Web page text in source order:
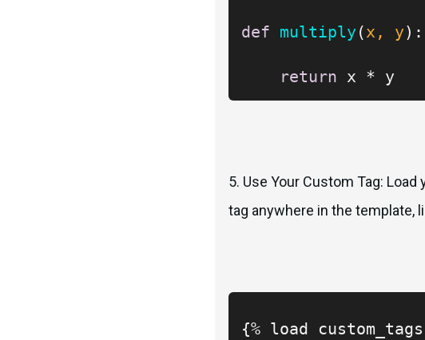
def multiply (x, y):
return x * y
5. Use Your Custom Tag:
tag anywhere in the template,
{% load